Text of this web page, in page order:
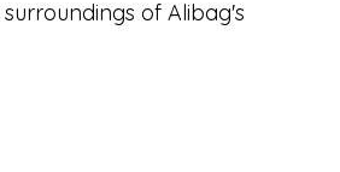
of Alibag's